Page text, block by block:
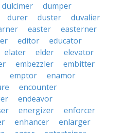
dulcimer
dumper
durer duster
duvalier
easter
easterner
editor
educator
elater elder
elevator
embezzler
embitter
emptor
enamor
encounter
endeavor
energizer
enforcer
enhancer
enlarger